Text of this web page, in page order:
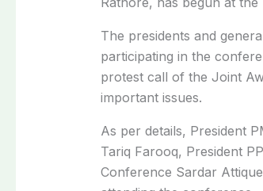
The presidents and
participating in the
protest call of the Joint
important issues.
As per details, President
Tariq Farooq, President
Conference Sardar